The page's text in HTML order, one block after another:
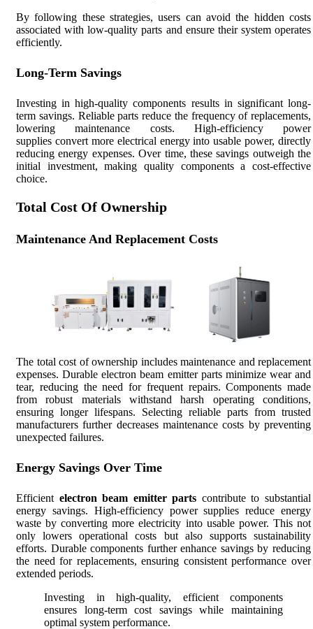
By following these strategies, users can avoid the hidden costs
associated with low-quality parts and ensure their system operates
efficiently.
Long-Term Savings
Investing in high-quality components results in significant long-
term savings. Reliable parts reduce the frequency of replacements,
lowering maintenance costs. High-efficiency power
supplies convert more electrical energy into usable power, directly
reducing energy expenses. Over time, these savings outweigh the
initial investment, making quality components a cost-effective
choice.
Total Cost Of Ownership
Maintenance And Replacement Costs
The total cost of ownership includes maintenance and replacement
expenses. Durable electron beam emitter parts minimize wear and
tear, reducing the need for frequent repairs. Components made
from robust materials withstand harsh operating conditions,
ensuring longer lifespans. Selecting reliable parts from trusted
manufacturers further decreases maintenance costs by preventing
unexpected failures.
Energy Savings Over Time
Efficient electron beam emitter parts contribute to substantial
energy savings. High-efficiency power supplies reduce energy
waste by converting more electricity into usable power. This not
only lowers operational costs but also supports sustainability
efforts. Durable components further enhance savings by reducing
the need for replacements, ensuring consistent performance over
extended periods.
Investing in high-quality, efficient components
ensures long-term cost savings while maintaining
optimal system performance.